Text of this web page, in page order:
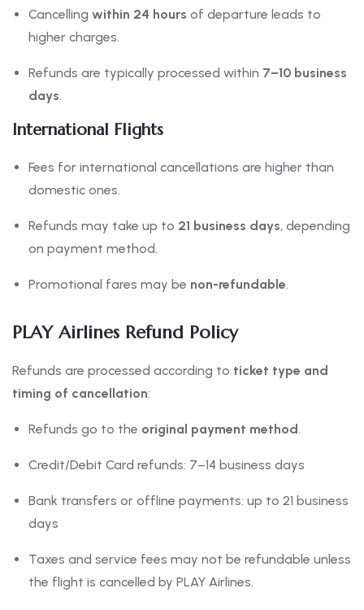
Cancelling within 24 hours of departure leads to
higher charges.
Refunds are typically processed within 7–10 business
days.
International Flights
Fees for international cancellations are higher than
domestic ones.
Refunds may take up to 21 business days, depending
on payment method.
Promotional fares may be non-refundable.
PLAY Airlines Refund Policy
Refunds are processed according to ticket type and
timing of cancellation:
Refunds go to the original payment method .
Credit/Debit Card refunds: 7–14 business days
Bank transfers or offline payments: up to 21 business
days
Taxes and service fees may not be refundable unless
the flight is cancelled by PLAY Airlines.